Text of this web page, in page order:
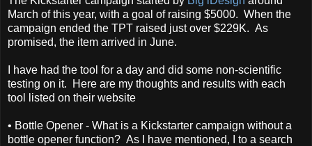
March of this year, with a goal of raising $5000. When the
campaign ended the TPT raised just over $229K. As
promised, the item arrived in June.
I have had the tool for a day and did some non-scientific
testing on it. Here are my thoughts and results with each
tool listed on their website
• Bottle Opener - What is a Kickstarter campaign without a
bottle opener function? As I have mentioned, I to a search